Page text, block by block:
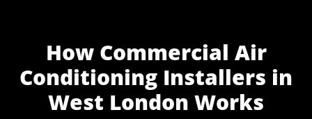
How Commercial Air
Conditioning Installers in
West London Works